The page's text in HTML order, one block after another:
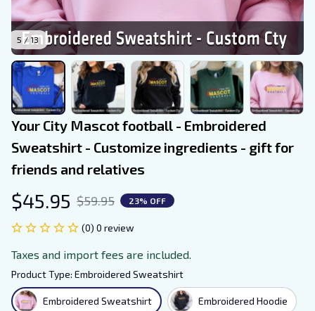
5 / 13
Your City Mascot football - Embroidered
Sweatshirt - Customize ingredients - gift for
friends and relatives
$45.95 $59.95 23% OFF
(0) 0 review
Taxes and import fees are included.
Product Type: Embroidered Sweatshirt
Embroidered Sweatshirt Embroidered Hoodie